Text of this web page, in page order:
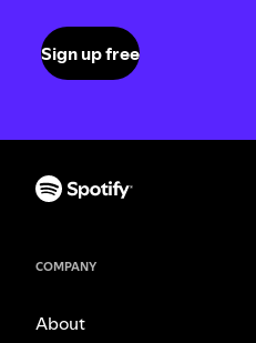
Sign up free
COMPANY
About